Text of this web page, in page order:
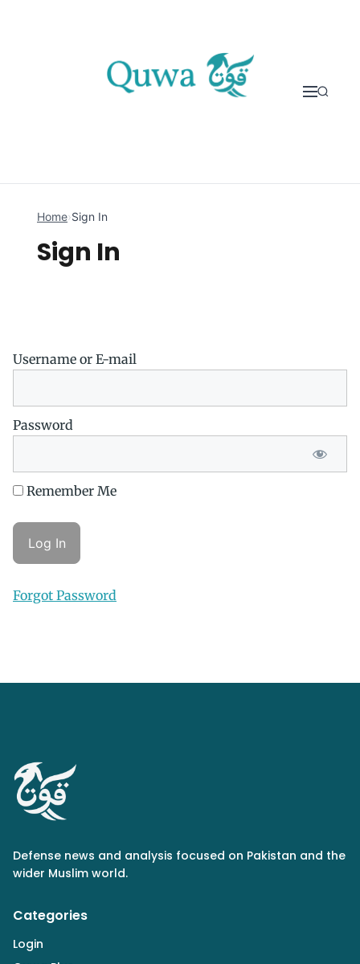
Home›Sign In
Sign In
Username or E-mail
Password
Remember Me
Forgot Password
Defense news and analysis focused on Pakistan and the
wider Muslim world.
Categories
Login